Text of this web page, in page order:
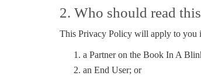
2. Who should read
This Privacy Policy will apply to you
a Partner on the Book In A
an End User; or